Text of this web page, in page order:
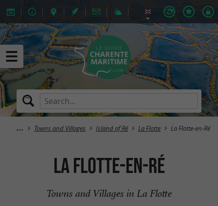
Towns and Villages Island of Ré La Flotte La Flotte-en-Ré
La Flotte-en-Ré
Towns and Villages in La Flotte